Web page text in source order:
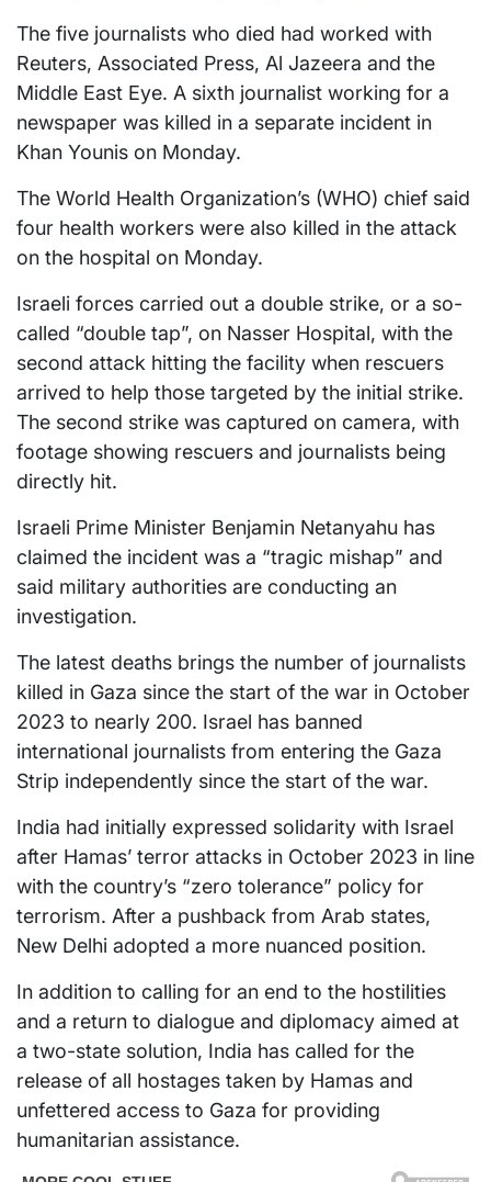
The five journalists who died had worked with
Reuters, Associated Press, Al Jazeera and the
Middle East Eye. A sixth journalist working for a
newspaper was killed in a separate incident in
Khan Younis on Monday.
The World Health Organization’s (WHO) chief said
four health workers were also killed in the attack
on the hospital on Monday.
Israeli forces carried out a double strike, or a so-
called “double tap”, on Nasser Hospital, with the
second attack hitting the facility when rescuers
arrived to help those targeted by the initial strike.
The second strike was captured on camera, with
footage showing rescuers and journalists being
directly hit.
Israeli Prime Minister Benjamin Netanyahu has
claimed the incident was a “tragic mishap” and
said military authorities are conducting an
investigation.
The latest deaths brings the number of journalists
killed in Gaza since the start of the war in October
2023 to nearly 200. Israel has banned
international journalists from entering the Gaza
Strip independently since the start of the war.
India had initially expressed solidarity with Israel
after Hamas’ terror attacks in October 2023 in line
with the country’s “zero tolerance” policy for
terrorism. After a pushback from Arab states,
New Delhi adopted a more nuanced position.
In addition to calling for an end to the hostilities
and a return to dialogue and diplomacy aimed at
a two-state solution, India has called for the
release of all hostages taken by Hamas and
unfettered access to Gaza for providing
humanitarian assistance.